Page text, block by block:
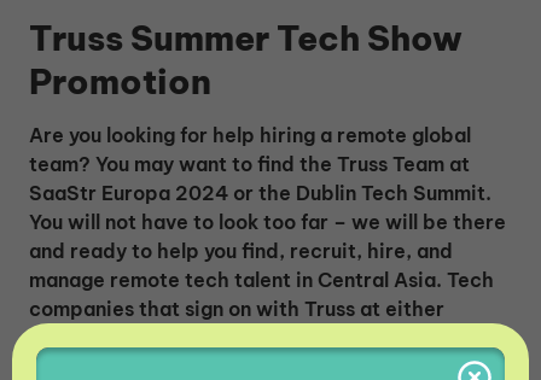
Truss Summer Tech Show
Promotion
Are you looking for help hiring a remote global
team? You may want to find the Truss Team at
SaaStr Europa 2024 or the Dublin Tech Summit.
You will not have to look too far – we will be there
and ready to help you find, recruit, hire, and
manage remote tech talent in Central Asia. Tech
companies that sign on with Truss at either
first month
. Truss will charge no fees for the first